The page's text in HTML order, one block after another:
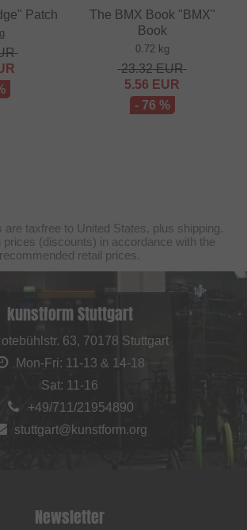
Patch
The BMX Book "BMX"
Book
0.72 kg
23.32EUR
5.56 EUR
- 76 %
are taxfree to United States, plus shipping.
prices (discounts) in accordance with the
recommended retail prices.
kunstform Stuttgart
63, 70178 Stuttgart
Mon-Fri: 11-13 & 14-18
Sat: 11-16
+49/711/21954890
stuttgart@kunstform.org
Newsletter